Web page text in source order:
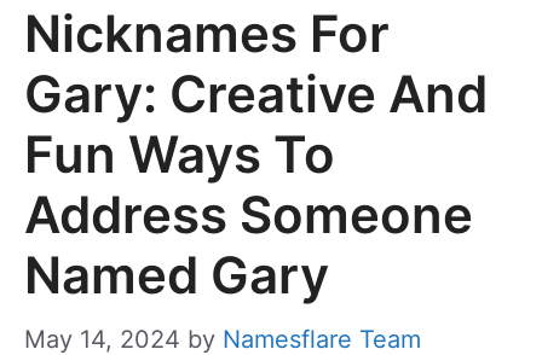
Nicknames For
Gary: Creative And
Fun Ways To
Address Someone
Named Gary
May 14, 2024 by Namesflare Team